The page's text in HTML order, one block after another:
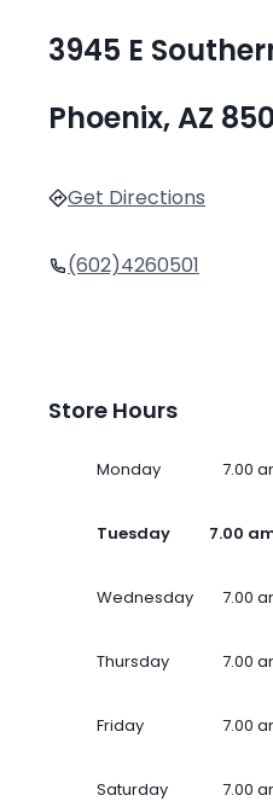
3945 E
Phoenix, AZ
Get Directions
(602)4260501
Store Hours
Monday 7.00
Tuesday 7.00
Wednesday 7.00
Thursday 7.00
Friday 7.00
Saturday 7.00